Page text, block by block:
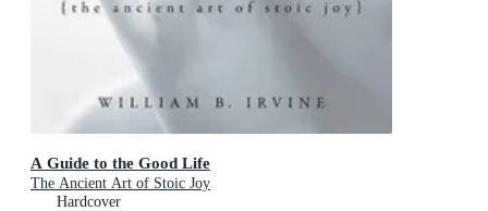
A Guide to the Good Life
The Ancient Art of Stoic Joy
Hardcover